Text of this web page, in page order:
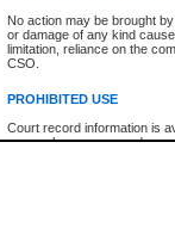
No action may be brought
or damage of any kind
limitation, reliance on the
CSO.
PROHIBITED USE
Court record information is
research purposes and may